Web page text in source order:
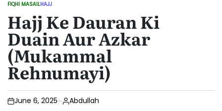
POSTED
IN
FIQHI MASAILHAJJ
Hajj Ke Dauran Ki
Duain Aur Azkar
(Mukammal
Rehnumayi)
June 6, 2025 Abdullah